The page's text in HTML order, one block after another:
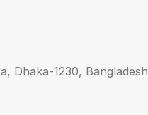
Dhaka-1230, Bangladesh